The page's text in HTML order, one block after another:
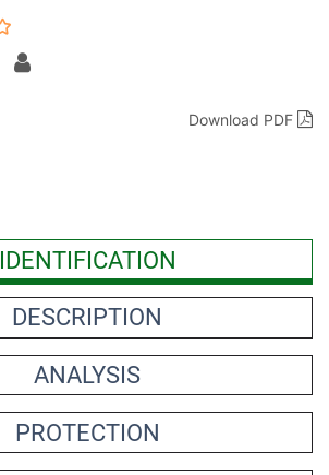
Download PDF
IDENTIFICATION
DESCRIPTION
ANALYSIS
PROTECTION